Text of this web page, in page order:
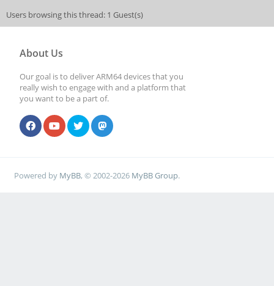
Users browsing this thread: 1 Guest(s)
About Us
Our goal is to deliver ARM64 devices that you
really wish to engage with and a platform that
you want to be a part of.
Powered by MyBB, © 2002-2026 MyBB Group.